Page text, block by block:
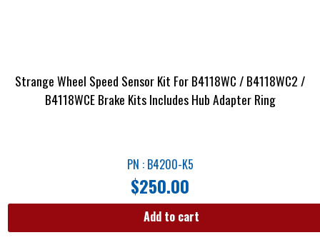
Strange Wheel Speed Sensor Kit For B4118WC / B4118WC2 /
B4118WCE Brake Kits Includes Hub Adapter Ring
PN : B4200-K5
$250.00
Add to cart